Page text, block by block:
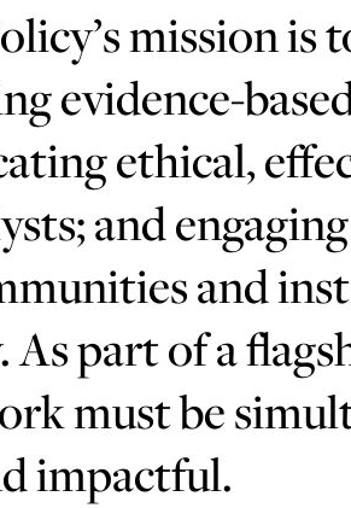
mission is
evidence-
ethical,
and
and
part of a
must be
impactful.